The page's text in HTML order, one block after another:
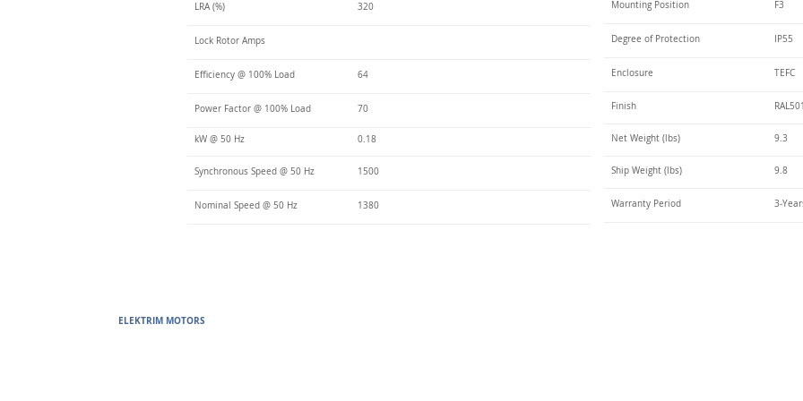
LRA (%) 320
Lock Rotor Amps
Efficiency @ 100% Load 64
Power Factor @ 100% Load 70
kW @ 50 Hz 0.18
Synchronous Speed @ 50 Hz 1500
Nominal Speed @ 50 Hz 1380
Mounting Position F3
Degree of Protection IP55
Enclosure TEFC
Finish
Net Weight (lbs) 9.3
Ship Weight (lbs) 9.8
Warranty Period 3-
ELEKTRIM MOTORS